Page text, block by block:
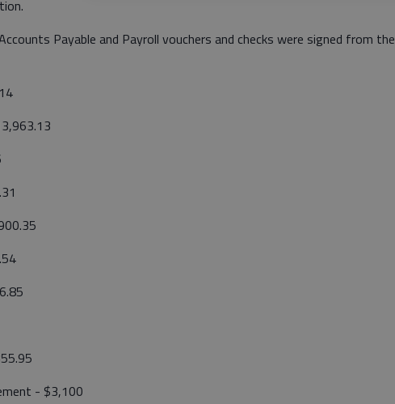
Payable and Payroll vouchers and checks were signed from the
- $3,100